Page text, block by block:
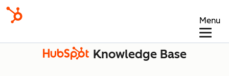
Menu
Knowledge Base